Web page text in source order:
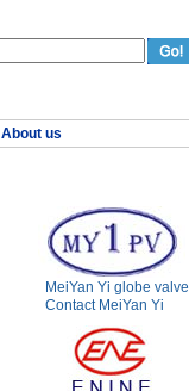
About us
MeiYan Yi globe valve
Contact MeiYan Yi